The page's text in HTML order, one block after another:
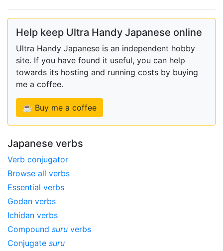
Help keep Ultra Handy Japanese online
Ultra Handy Japanese is an independent hobby
site. If you have found it useful, you can help
towards its hosting and running costs by buying
me a coffee.
☕ Buy me a coffee
Japanese verbs
Verb conjugator
Browse all verbs
Essential verbs
Godan verbs
Ichidan verbs
Compound suru verbs
Conjugate suru